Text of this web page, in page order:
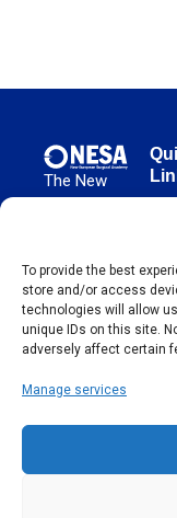
To provide the best
store and/or access
technologies will allow
unique IDs on this site.
adversely affect certain
Manage services
The New
European
advances
evidence-
based
surgical
globally,
since 2004.